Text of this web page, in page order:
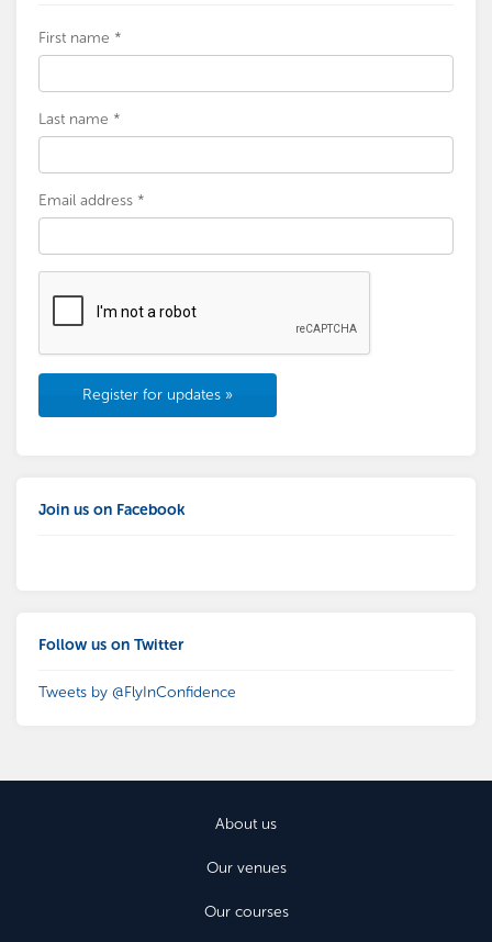
First name *
Last name *
Email address *
Register for updates »
Join us on Facebook
Follow us on Twitter
Tweets by @FlyInConfidence
About us
Our venues
Our courses